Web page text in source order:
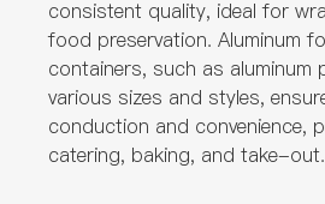
consistent quality, ideal for
food preservation. Aluminum
containers, such as aluminum
various sizes and styles,
conduction and convenience,
catering, baking, and take-out.